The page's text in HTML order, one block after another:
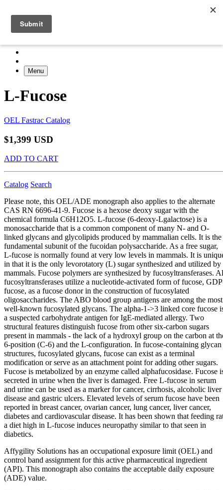
Menu
L-Fucose
OEL Fastrac Catalog
$1,399 USD
ADD TO CART
Catalog Search
Please note, this OEL/ADE monograph also applies to the alternate
CAS RN 6696-41-9. Fucose is a hexose deoxy sugar with the
chemical formula C6H12O5. L-fucose (6-deoxy-Lgalactose) is a
monosaccharide that is a common component of many N- and O-
linked glycans and glycolipids produced by mammalian cells. It is the
fundamental subunit of the fucoidan polysaccharide. As a free sugar,
L-fucose is normally found at very low levels in mammals. It is
in that it is the only levorotatory (L) sugar synthesized and utilized by
mammals. Fucose polymers are synthesized by fucosyltransferases.
fucosyltransferases utilize a nucleotide-activated form of fucose,
fucose, as a fucose donor in the construction of fucosylated
oligosaccharides. The ABO blood group antigens are among the most
well-known fucosylated glycans. The alpha-1->3 linked core fucose
a suspected carbohydrate antigen for IgE-mediated allergy. Two
structural features distinguish fucose from other six-carbon sugars
present in mammals - the lack of a hydroxyl group on the carbon at
6-position (C-6) and the L-configuration. In fucose-containing glycan
structures, fucosylated glycans, fucose can exist as a terminal
modification or serve as an attachment point for adding other sugars.
Fucose is metabolized by an enzyme called alphafucosidase. Fucose
secreted in urine when the liver is damaged. Free L-fucose in serum
and urine can be used as a marker for cancer, cirrhosis, alcoholic liver
disease and gastric ulcers. Elevated levels of serum fucose have been
reported in breast cancer, ovarian cancer, lung cancer, liver cancer,
diabetes and cardiovascular disease. It has been shown that feeding
a diet high in L-fucose induces neuropathy similar to that seen in
diabetics.
Affygility Solutions has an occupational exposure limit (OEL) and
control band assignment for this active pharmaceutical ingredient
(API). This monograph also contains the acceptable daily exposure
(ADE) value.